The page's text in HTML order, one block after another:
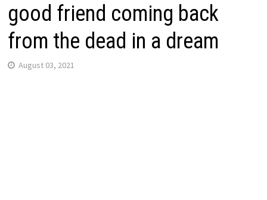
good friend coming back
from the dead in a dream
August 03, 2021